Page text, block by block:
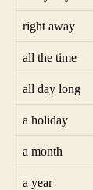
right away
all the time
all day long
a holiday
a month
a year